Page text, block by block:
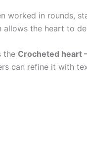
worked in rounds,
allows the heart to
the Crocheted heart
can refine it with